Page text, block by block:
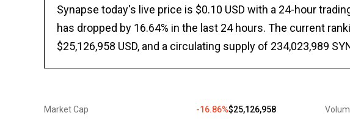
Synapse today's live price is $0.10 USD with a 24-hour
has dropped by 16.64% in the last 24 hours. The current
$25,126,958 USD, and a circulating supply of 234,023,989
Market Cap -16.86%$25,126,958